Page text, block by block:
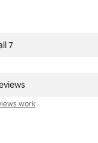
7
work